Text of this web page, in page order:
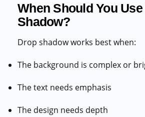
When Should You
Shadow?
Drop shadow works best when:
The background is complex or
The text needs emphasis
The design needs depth